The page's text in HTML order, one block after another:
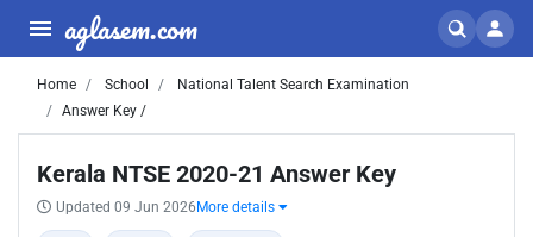
aglasem.com
Home School
National Talent Search Examination
Answer Key /
Kerala NTSE 2020-21 Answer Key
Updated 09 Jun 2026 More details